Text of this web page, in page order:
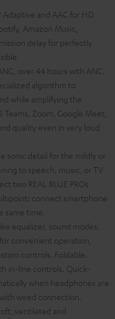
and AAC for HD
Amazon Music,
delay for perfectly
over 44 hours with ANC.
algorithm to
while amplifying the
Zoom, Google Meet,
quality even in very loud
sonic detail for the mildly or
to speech, music, or TV
two REAL BLUE PROs
connect smartphone
same time.
equalizer, sound modes,
convenient operation,
controls. Foldable.
in-line controls. Quick-
when headphones are
wired connection.
ventilated and